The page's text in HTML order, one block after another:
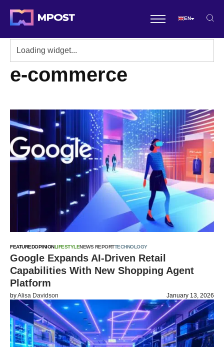
EN
e-commerce
FEATUREDOPINIONLIFESTYLENEWS REPORTTECHNOLOGY
Google Expands AI-Driven Retail
Capabilities With New Shopping Agent
Platform
byAlisa Davidson January 13, 2026